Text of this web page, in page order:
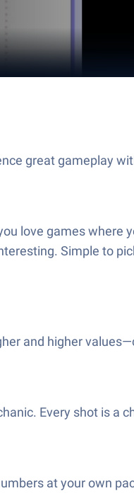
great gameplay
love games where
Simple to
and higher
Every shot is a
at your own